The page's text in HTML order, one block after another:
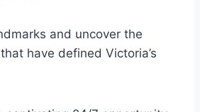
and uncover the
have defined Victoria’s